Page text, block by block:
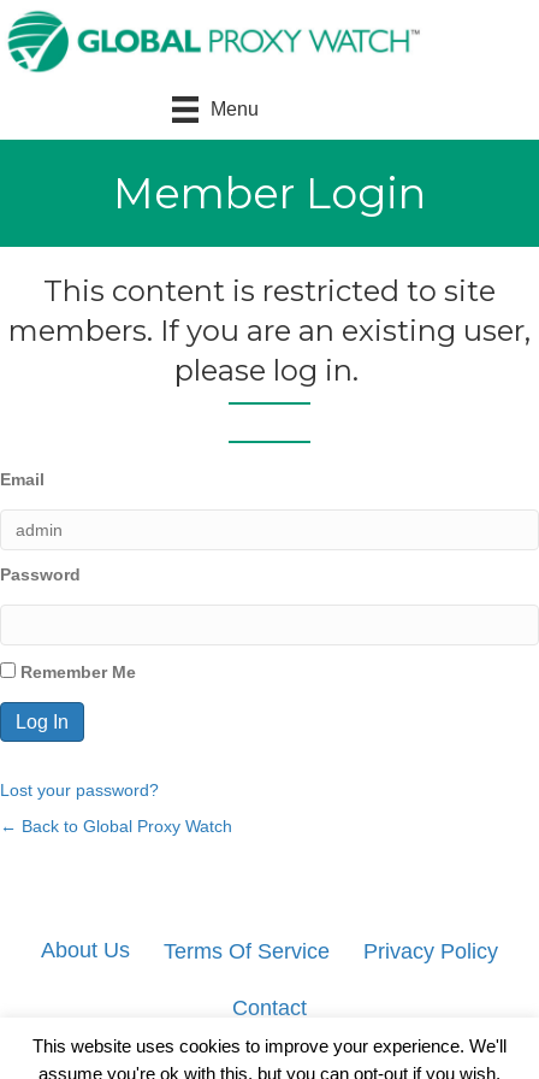
Menu
Member Login
This content is restricted to site
members. If you are an existing user,
please log in.
Email
Password
Remember Me
Lost your password?
← Back to Global Proxy Watch
About Us Terms Of Service Privacy Policy
Contact
This website uses cookies to improve your experience. We'll
assume you're ok with this, but you can opt-out if you wish.